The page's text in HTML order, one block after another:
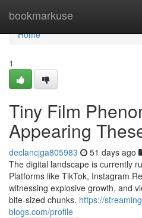
bookmarkuse
Home
Home
1
Tiny Film
Appearing
declancjga805983 51 days ago
The digital landscape is currently
Platforms like TikTok, Instagram
witnessing explosive growth, and
bite-sized chunks. https://
blogs.com/profile